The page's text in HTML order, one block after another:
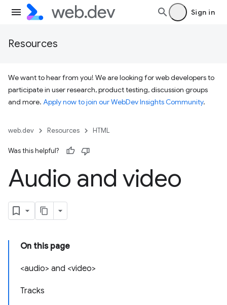
Sign in
Resources
We want to hear from you! We are looking for web developers to
participate in user research, product testing, discussion groups
and more. Apply now to join our WebDev Insights Community.
web.dev Resources HTML
Was this helpful?
Audio and video
On this page
<audio> and <video>
Tracks